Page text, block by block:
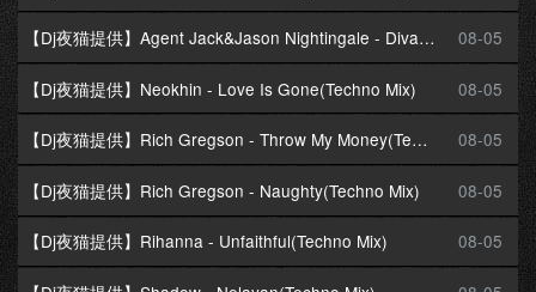
【Dj夜猫提供】Agent Jack&Jason Nightingale - Divas On Top(Techno Mix) 08-05
【Dj夜猫提供】Neokhin - Love Is Gone(Techno Mix) 08-05
【Dj夜猫提供】Rich Gregson - Throw My Money(Techno Mix) 08-05
【Dj夜猫提供】Rich Gregson - Naughty(Techno Mix) 08-05
【Dj夜猫提供】Rihanna - Unfaithful(Techno Mix) 08-05